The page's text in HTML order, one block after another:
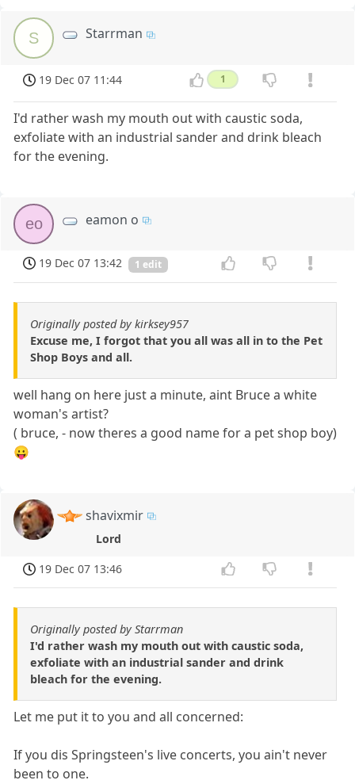
S Starrman
19 Dec 07 11:44 1
I'd rather wash my mouth out with caustic soda,
exfoliate with an industrial sander and drink bleach
for the evening.
eo eamon o
19 Dec 07 13:42 1 edit
Originally posted by kirksey957
Excuse me, I forgot that you all was all in to the Pet
Shop Boys and all.
well hang on here just a minute, aint Bruce a white
woman's artist?
( bruce, - now theres a good name for a pet shop boy)
😛
shavixmir
Lord
19 Dec 07 13:46
Originally posted by Starrman
I'd rather wash my mouth out with caustic soda,
exfoliate with an industrial sander and drink
bleach for the evening.
Let me put it to you and all concerned:
If you dis Springsteen's live concerts, you ain't never
been to one.